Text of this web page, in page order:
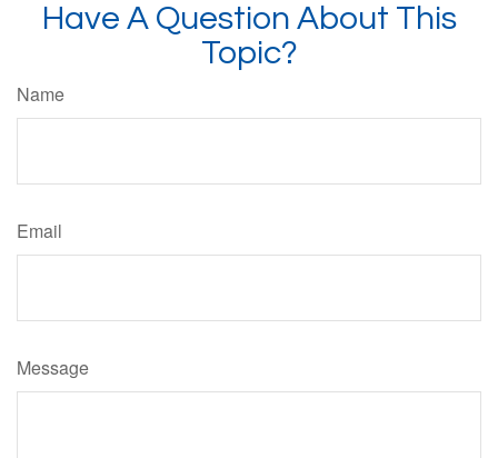
Have A Question About This
Topic?
Name
Email
Message